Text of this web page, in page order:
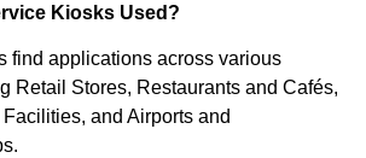
Kiosks Used?
find applications across various
Retail Stores, Restaurants and Cafés,
and Airports and